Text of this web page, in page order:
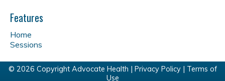
Features
Home
Sessions
© 2026 Copyright Advocate Health | Privacy Policy| Terms of
Use